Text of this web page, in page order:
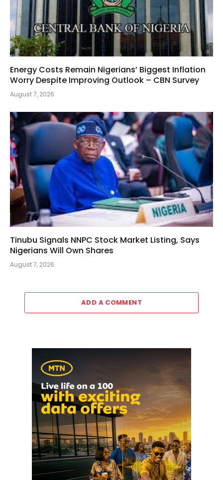
Energy Costs Remain Nigerians’ Biggest Inflation
Worry Despite Improving Outlook – CBN Survey
August 7, 2026
Tinubu Signals NNPC Stock Market Listing, Says
Nigerians Will Own Shares
August 7, 2026
ADD A COMMENT